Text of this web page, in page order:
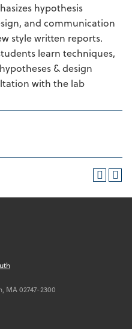
hypothesis
and communication
style written reports.
learn techniques,
& design
with the lab
MA02747-2300